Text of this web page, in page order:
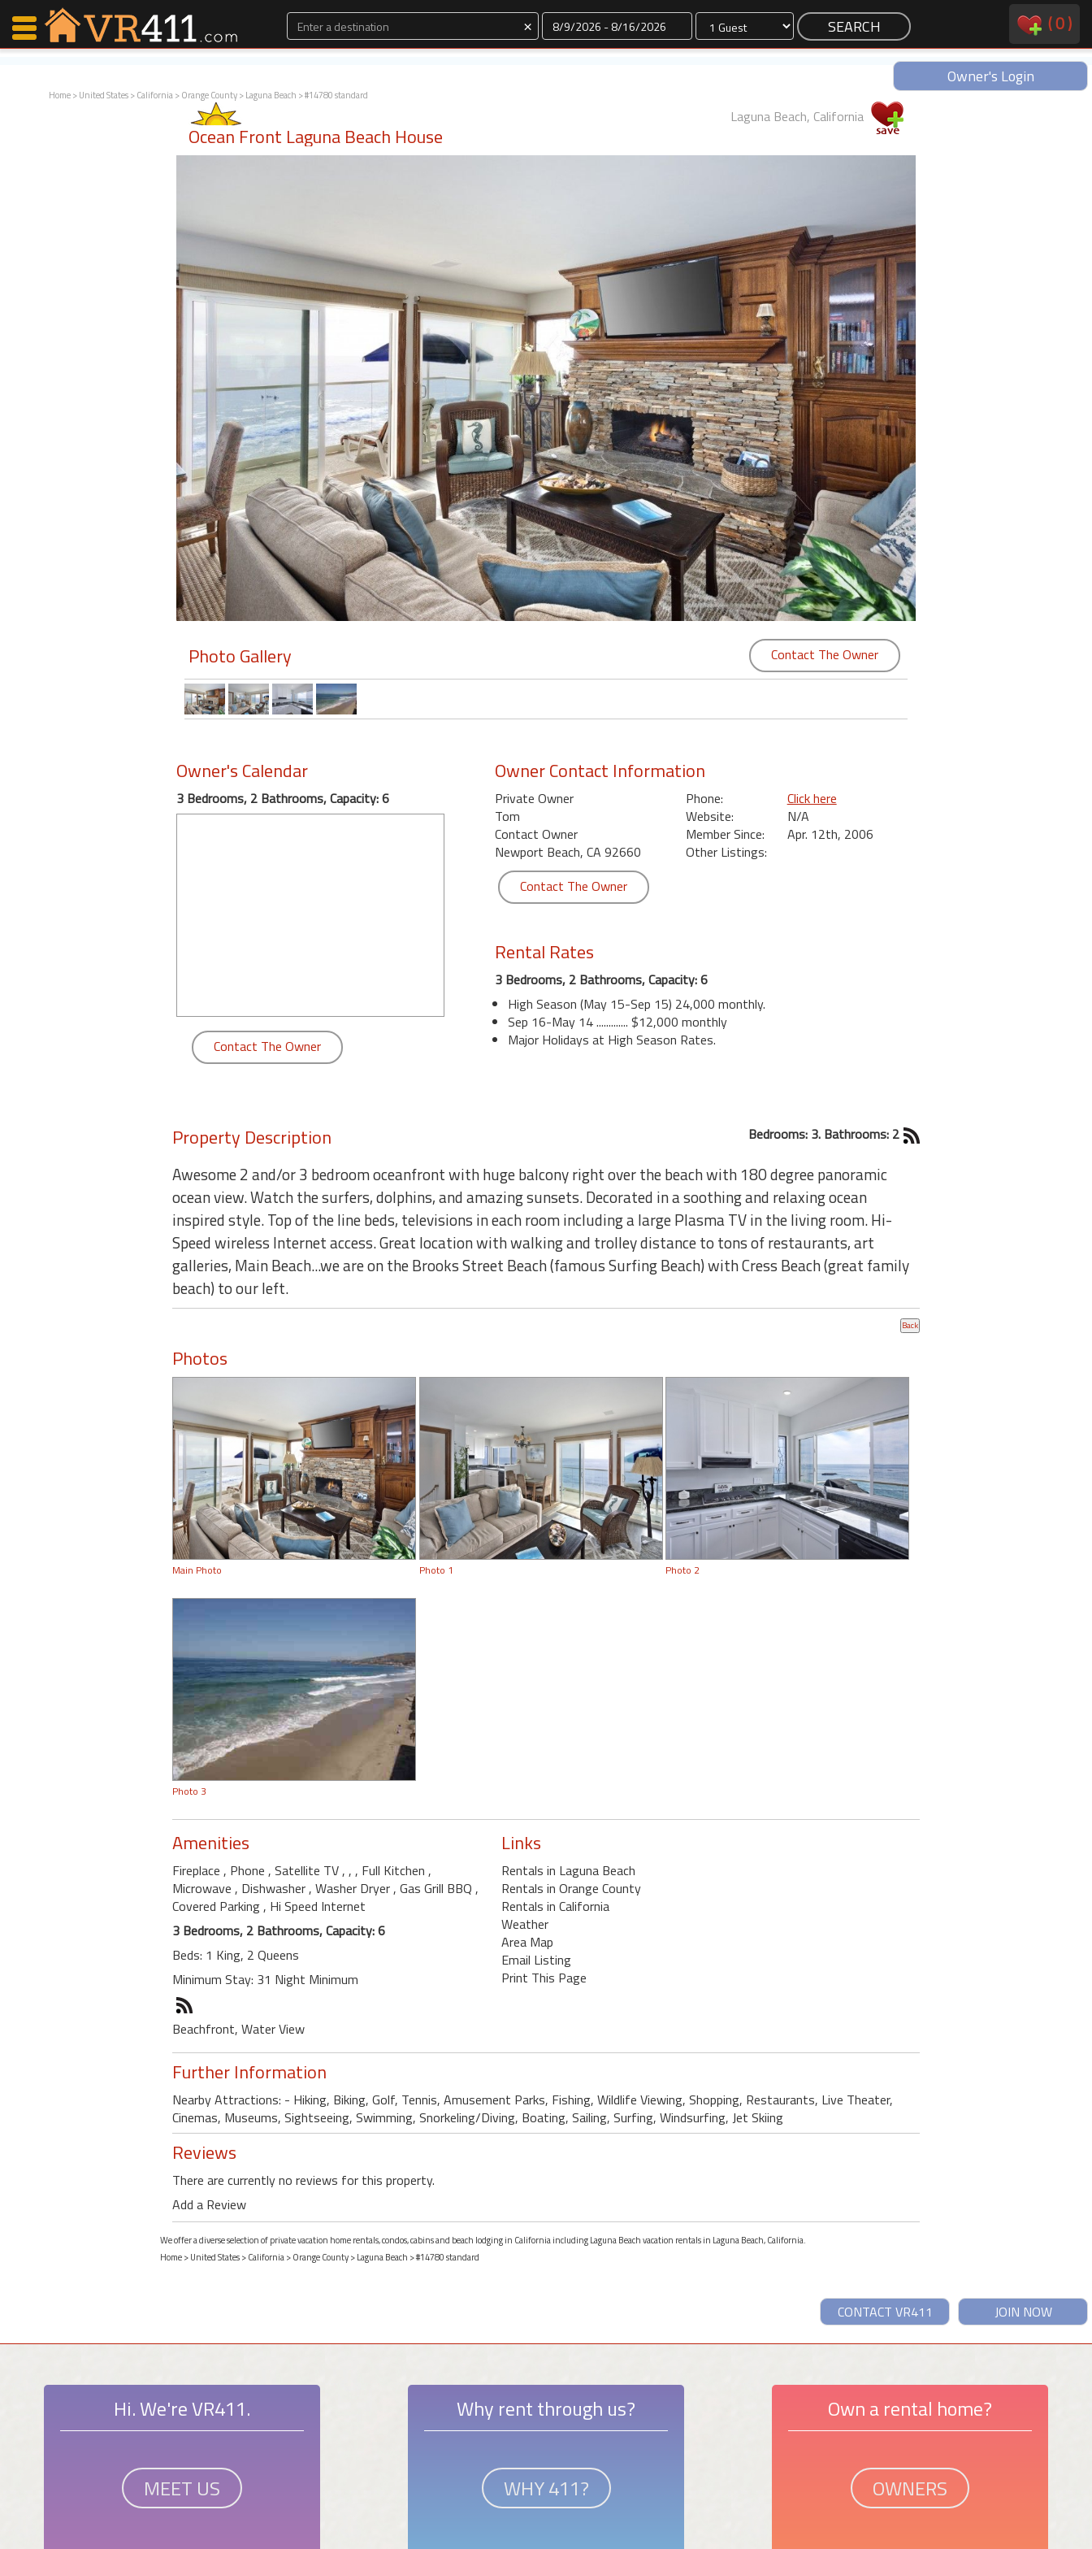
× Dates (0)
Owner's Login
Home>United States>California>Orange County>Laguna Beach > #14780 standard
Ocean Front Laguna Beach House
Laguna Beach, California
Photo Gallery Contact The Owner
Owner's Calendar
3 Bedrooms, 2 Bathrooms, Capacity: 6
Contact The Owner
Owner Contact Information
Private Owner
Tom
Contact Owner
Newport Beach, CA 92660
Phone:
Click here
Website:
N/A
Member Since:
Apr. 12th, 2006
Other Listings:
Contact The Owner
Rental Rates
3 Bedrooms, 2 Bathrooms, Capacity: 6
High Season (May 15-Sep 15) 24,000 monthly.
Sep 16-May 14 ............. $12,000 monthly
Major Holidays at High Season Rates.
Property Description Bedrooms: 3. Bathrooms: 2
Awesome 2 and/or 3 bedroom oceanfront with huge balcony right over the beach with 180 degree panoramic
ocean view. Watch the surfers, dolphins, and amazing sunsets. Decorated in a soothing and relaxing ocean
inspired style. Top of the line beds, televisions in each room including a large Plasma TV in the living room. Hi-
Speed wireless Internet access. Great location with walking and trolley distance to tons of restaurants, art
galleries, Main Beach...we are on the Brooks Street Beach (famous Surfing Beach) with Cress Beach (great family
beach) to our left.
Photos
Main Photo Photo 1 Photo 2
Photo 3
Amenities
Fireplace , Phone , Satellite TV , , , Full Kitchen ,
Microwave , Dishwasher , Washer Dryer , Gas Grill BBQ ,
Covered Parking , Hi Speed Internet
3 Bedrooms, 2 Bathrooms, Capacity: 6
Beds: 1 King, 2 Queens
Minimum Stay: 31 Night Minimum
Beachfront, Water View
Links
Rentals in Laguna Beach
Rentals in Orange County
Rentals in California
Weather
Area Map
Email Listing
Print This Page
Further Information
Nearby Attractions: - Hiking, Biking, Golf, Tennis, Amusement Parks, Fishing, Wildlife Viewing, Shopping, Restaurants, Live Theater,
Cinemas, Museums, Sightseeing, Swimming, Snorkeling/Diving, Boating, Sailing, Surfing, Windsurfing, Jet Skiing
Reviews
There are currently no reviews for this property.
Add a Review
We offer a diverse selection of private vacation home rentals, condos, cabins and beach lodging in California including Laguna Beach vacation rentals in Laguna Beach, California.
Home>United States>California>Orange County>Laguna Beach > #14780 standard
JOIN NOW
CONTACT VR411
Hi. We're VR411.
MEET US
Why rent through us?
WHY 411?
Own a rental home?
OWNERS